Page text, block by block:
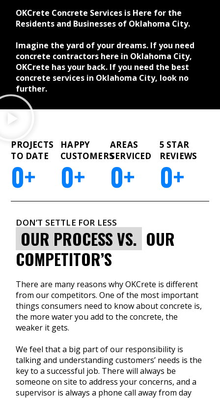
OKCrete Concrete Services is Here for the
Residents and Businesses of Oklahoma City.
Imagine the yard of your dreams. If you need
concrete contractors here in Oklahoma City,
OKCrete has your back. If you need the best
concrete services in Oklahoma City, look no
further.
PROJECTS
TO DATE
0+
HAPPY
CUSTOMERS
0+
AREAS
SERVICED
0+
5 STAR
REVIEWS
0+
DON’T SETTLE FOR LESS
OUR PROCESS VS. OUR
COMPETITOR’S
There are many reasons why OKCrete is different
from our competitors. One of the most important
things consumers need to know about concrete is,
the more water you add to the concrete, the
weaker it gets.
We feel that a big part of our responsibility is
talking and understanding customers’ needs is the
key to a successful job. There will always be
someone on site to address your concerns, and a
supervisor is always a phone call away from day